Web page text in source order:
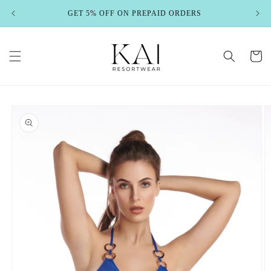
GET 5% OFF ON PREPAID ORDERS
Cart
product
information